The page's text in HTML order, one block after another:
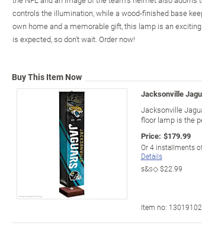
controls the illumination, while a wood-finished base
own home and a memorable gift, this lamp is an
is expected, so don't wait. Order now!
Buy This Item Now
Jacksonville
Jacksonville
floor lamp is the
Price: $179.99
Or4installments
Details
s&s◇$22.99
Item no: